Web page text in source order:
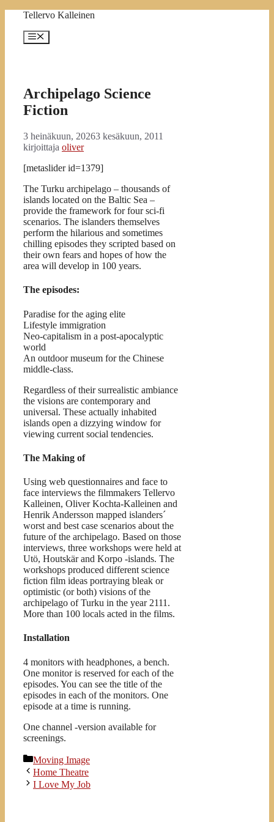
SiirryTellervo Kalleinen
Valikko
Archipelago Science
Fiction
3 heinäkuun, 20263 kesäkuun, 2011
kirjoittaja oliver
[metaslider id=1379]
The Turku archipelago – thousands of
islands located on the Baltic Sea –
provide the framework for four sci-fi
scenarios. The islanders themselves
perform the hilarious and sometimes
chilling episodes they scripted based on
their own fears and hopes of how the
area will develop in 100 years.
The episodes:
Paradise for the aging elite
Lifestyle immigration
Neo-capitalism in a post-apocalyptic
world
An outdoor museum for the Chinese
middle-class.
Regardless of their surrealistic ambiance
the visions are contemporary and
universal. These actually inhabited
islands open a dizzying window for
viewing current social tendencies.
The Making of
Using web questionnaires and face to
face interviews the filmmakers Tellervo
Kalleinen, Oliver Kochta-Kalleinen and
Henrik Andersson mapped islanders´
worst and best case scenarios about the
future of the archipelago. Based on those
interviews, three workshops were held at
Utö, Houtskär and Korpo -islands. The
workshops produced different science
fiction film ideas portraying bleak or
optimistic (or both) visions of the
archipelago of Turku in the year 2111.
More than 100 locals acted in the films.
Installation
4 monitors with headphones, a bench.
One monitor is reserved for each of the
episodes. You can see the title of the
episodes in each of the monitors. One
episode at a time is running.
One channel -version available for
screenings.
Kategoriat
Moving Image
Home Theatre
I Love My Job